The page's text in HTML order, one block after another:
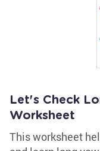
Let's Check
Worksheet
This worksheet